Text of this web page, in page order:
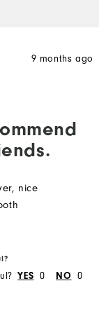
9 months ago
nice
YES 0 NO 0